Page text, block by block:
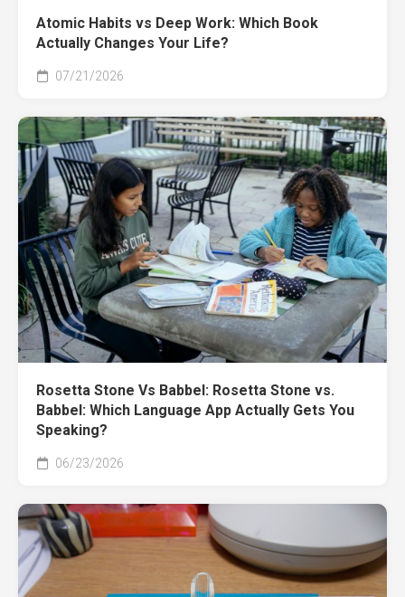
Atomic Habits vs Deep Work: Which Book
Actually Changes Your Life?
07/21/2026
Rosetta Stone Vs Babbel: Rosetta Stone vs.
Babbel: Which Language App Actually Gets You
Speaking?
06/23/2026